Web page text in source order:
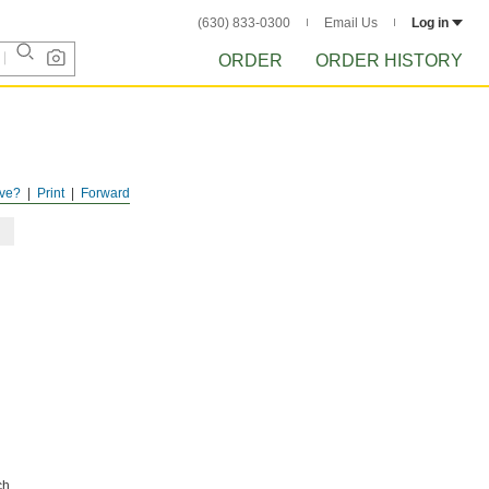
(630) 833-0300 Email Us Log in
ORDER ORDER HISTORY
Forward
Print